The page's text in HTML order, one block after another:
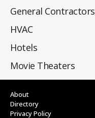
General Contractors
HVAC
Hotels
Movie Theaters
About
Directory
Privacy Policy